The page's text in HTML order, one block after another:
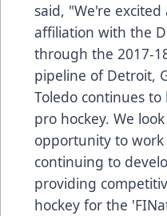
said, "We're
affiliation with the
through the 2017-
pipeline of Detroit,
Toledo continues
pro hockey. We
opportunity to
continuing to
providing
hockey for the